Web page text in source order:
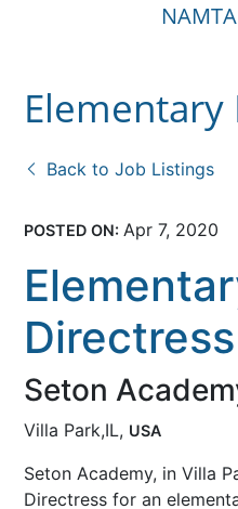
Back to Job Listings
POSTED ON: Apr 7, 2020
Directress
Seton
Villa Park,IL, USA
Seton Academy, in Villa
Directress for an